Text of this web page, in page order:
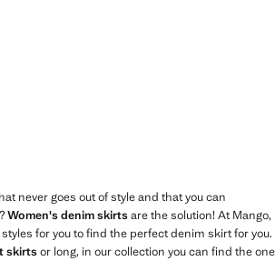
]
never goes out of style and that you can
Women's denim skirtsare the solution! At Mango,
for you to find the perfect denim skirt for you.
skirtsor long, in our collection you can find the one